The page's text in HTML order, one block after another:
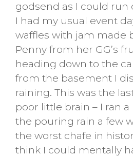
godsend as I could run
I had my usual event
waffles with jam made
Penny from her GG’s
heading down to the
from the basement I
raining. This was the
poor little brain – I ran
the pouring rain a few
the worst chafe in
think I could mentally